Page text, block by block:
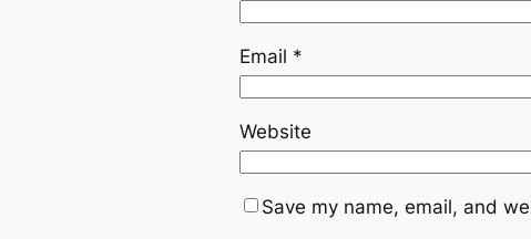
Email *
Website
Save my name, email, and